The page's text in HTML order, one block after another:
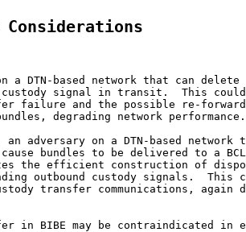
a DTN-based network that can delete
signal in transit.  This
failure and the possible re-
degrading network performance.
an adversary on a DTN-based network
bundles to be delivered to a
the efficient construction of
outbound custody signals.  This
transfer communications, again
in BIBE may be contraindicated in